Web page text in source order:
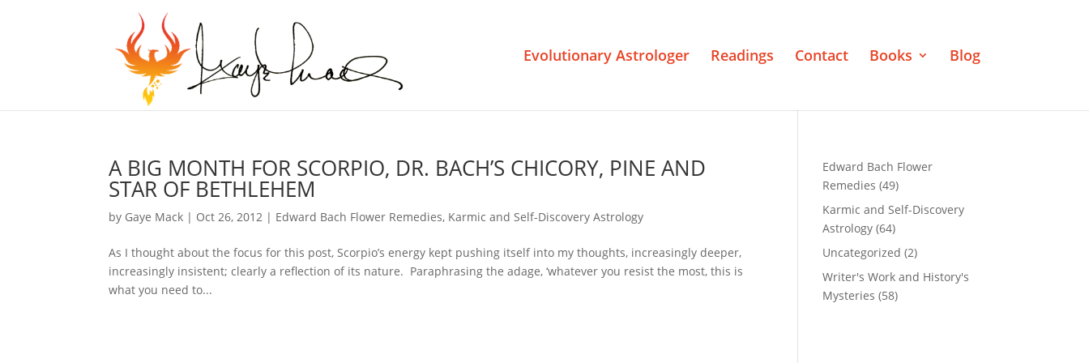
Evolutionary Astrologer Readings Contact Books Blog
A BIG MONTH FOR SCORPIO, DR. BACH’S CHICORY, PINE AND
STAR OF BETHLEHEM
by Gaye Mack | Oct 26, 2012 | Edward Bach Flower Remedies, Karmic and Self-Discovery Astrology
As I thought about the focus for this post, Scorpio’s energy kept pushing itself into my thoughts, increasingly deeper,
increasingly insistent; clearly a reflection of its nature. Paraphrasing the adage, ‘whatever you resist the most, this is
what you need to...
Edward Bach Flower
Remedies (49)
Karmic and Self-Discovery
Astrology (64)
Uncategorized (2)
Writer's Work and History's
Mysteries (58)